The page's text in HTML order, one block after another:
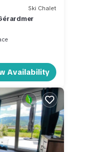
Ski Chalet
Availability